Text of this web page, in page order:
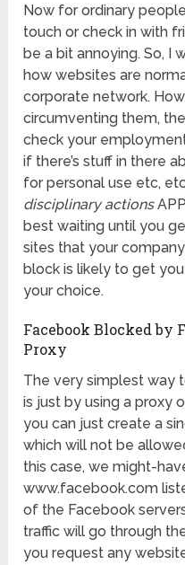
Now for ordinary
touch or check in with
be a bit annoying. So, I
how websites are
corporate network.
circumventing them,
check your
if there’s stuff in there
for personal use etc,
disciplinary actions
best waiting until you
sites that your
block is likely to get
your choice.
Facebook Blocked by
Proxy
The very simplest way
is just by using a proxy
you can just create a
which will not be
this case, we might-
www.facebook.com
of the Facebook
traffic will go through
you request any